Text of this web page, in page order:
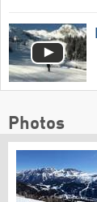
Photos